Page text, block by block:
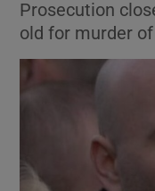
Prosecution
old for murder